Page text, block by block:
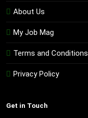
About Us
My Job Mag
Terms and Conditions
Privacy Policy
Get in Touch